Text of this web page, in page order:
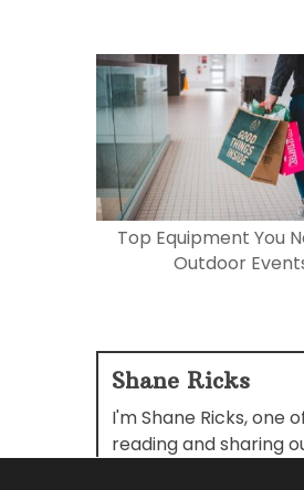
Top Equipment You
Outdoor
Shane Ricks
I'm Shane Ricks,
reading and sharing